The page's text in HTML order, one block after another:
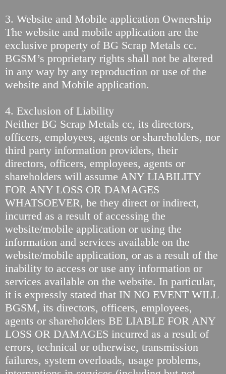
3. Website and Mobile application Ownership
The website and mobile application are the
exclusive property of BG Scrap Metals cc.
BGSM’s proprietary rights shall not be altered
in any way by any reproduction or use of the
website and Mobile application.
4. Exclusion of Liability
Neither BG Scrap Metals cc, its directors,
officers, employees, agents or shareholders, nor
third party information providers, their
directors, officers, employees, agents or
shareholders will assume ANY LIABILITY
FOR ANY LOSS OR DAMAGES
WHATSOEVER, be they direct or indirect,
incurred as a result of accessing the
website/mobile application or using the
information and services available on the
website/mobile application, or as a result of the
inability to access or use any information or
services available on the website. In particular,
it is expressly stated that IN NO EVENT WILL
BGSM, its directors, officers, employees,
agents or shareholders BE LIABLE FOR ANY
LOSS OR DAMAGES incurred as a result of
errors, technical or otherwise, transmission
failures, system overloads, usage problems,